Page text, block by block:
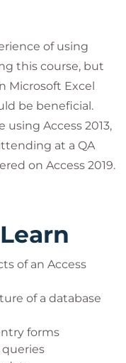
of using
this course, but
Microsoft Excel
be beneficial.
using Access 2013,
at a QA
on Access 2019.
of an Access
of a database
forms